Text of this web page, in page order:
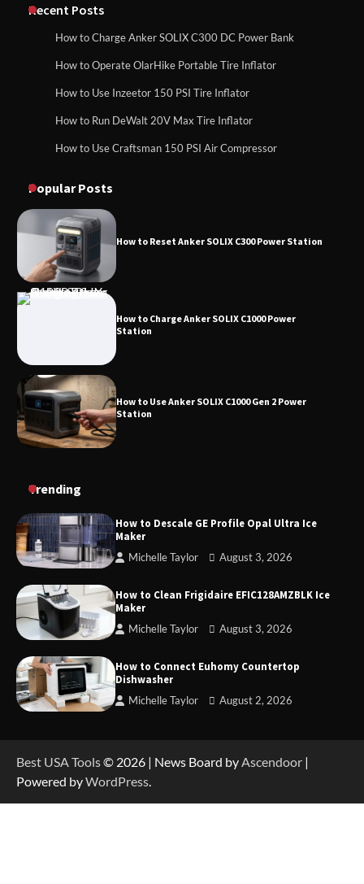
How to Operate Marbero 88Wh Power
How to Reset Anker SOLIX C300 Power
Recent Posts
How to Charge Anker SOLIX C300 DC Power Bank
How to Operate OlarHike Portable Tire Inflator
How to Use Inzeetor 150 PSI Tire Inflator
How to Run DeWalt 20V Max Tire Inflator
How to Use Craftsman 150 PSI Air Compressor
Popular Posts
How to Charge Daran 89.6Wh Portable Power
How to Reset Anker SOLIX C300 Power Station
How to Charge Anker SOLIX C1000 Power
Station
How to Use Anker SOLIX C1000 Gen 2 Power
Station
Trending
How to Descale GE Profile Opal Ultra Ice
Maker
Michelle Taylor August 3, 2026
How to Clean Frigidaire EFIC128AMZBLK Ice
Maker
Michelle Taylor August 3, 2026
How to Connect Euhomy Countertop
Dishwasher
Michelle Taylor August 2, 2026
Best USA Tools© 2026 | News Board byAscendoor |
Powered byWordPress.